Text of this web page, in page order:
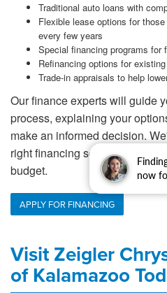
now
Traditional auto loans with
Flexible lease options for
every few years
Special financing programs for
Refinancing options for
Trade-in appraisals to help
Our finance experts will guide
process, explaining your
make an informed decision.
right financing solution that
budget.
APPLY FOR FINANCING
Visit Zeigler
of Kalamazoo